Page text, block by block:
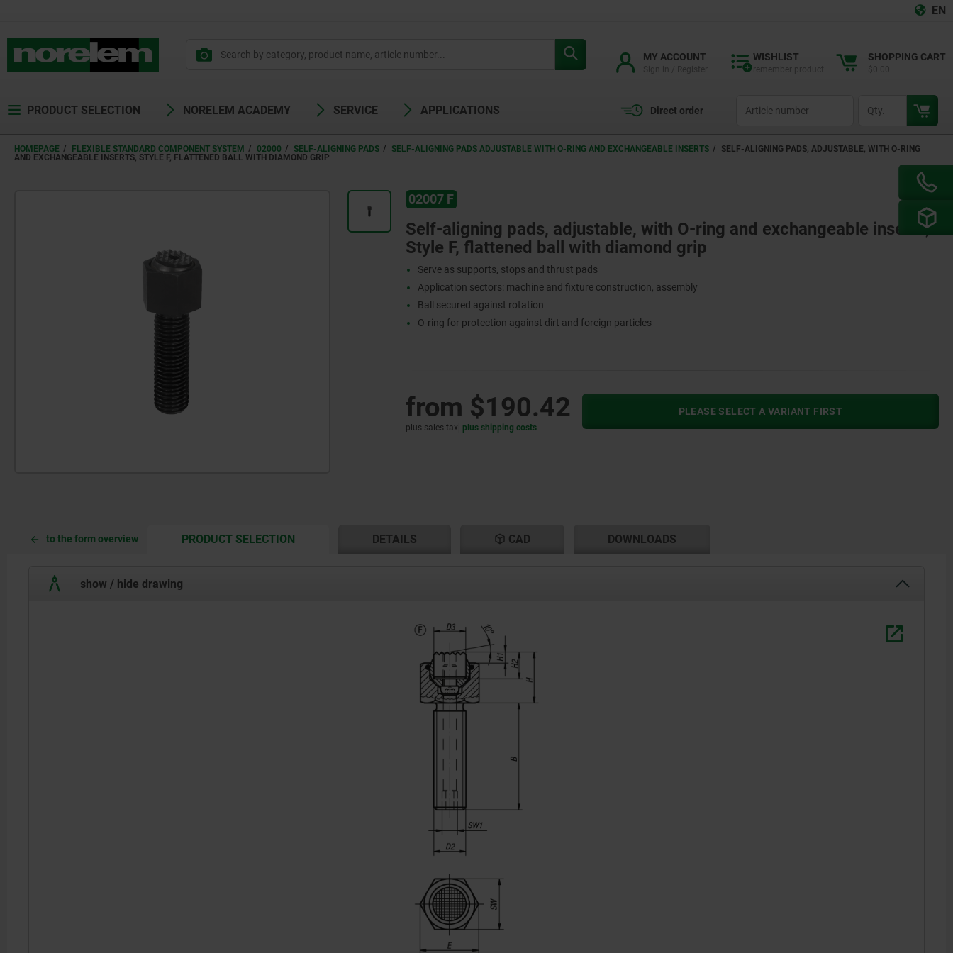
EN
MY ACCOUNT WISHLIST SHOPPING CART
PRODUCT SELECTION NORELEM ACADEMY SERVICE APPLICATIONS Direct order
HOMEPAGE FLEXIBLE STANDARD COMPONENT SYSTEM 02000 SELF-ALIGNING PADS SELF-ALIGNING PADS ADJUSTABLE WITH O-RING AND EXCHANGEABLE INSERTS
SELF-ALIGNING PADS, ADJUSTABLE, WITH O-RING
AND EXCHANGEABLE INSERTS, STYLE F, FLATTENED BALL WITH DIAMOND GRIP
02007 F
Self-aligning pads, adjustable, with O-ring and exchangeable inserts,
Style F, flattened ball with diamond grip
Serve as supports, stops and thrust pads
Application sectors: machine and fixture construction, assembly
Ball secured against rotation
O-ring for protection against dirt and foreign particles
from $190.42
plus sales tax plus shipping costs
PLEASE SELECT A VARIANT FIRST
to the form overview PRODUCT SELECTIONCURRENT
CURRENT
DETAILS CAD DOWNLOADS
show / hide drawing